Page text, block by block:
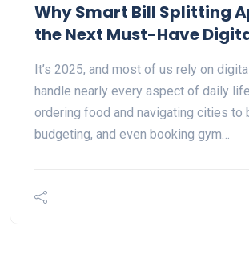
Why Smart Bill Splitting
the Next Must-Have
It’s 2025, and most of us rely on
handle nearly every aspect of daily
ordering food and navigating cities to
budgeting, and even booking gym…